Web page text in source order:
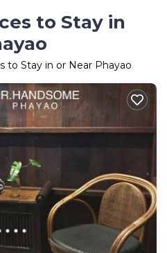
to Stay in
to Stay in or Near Phayao